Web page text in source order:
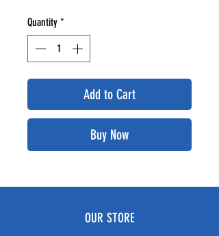
Quantity *
Add to Cart
Buy Now
OUR STORE